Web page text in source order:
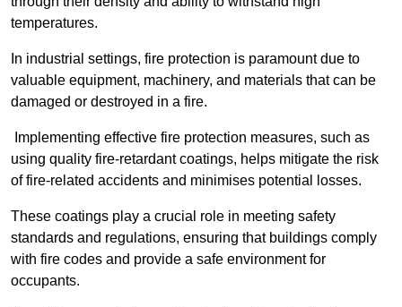
temperatures.
In industrial settings, fire protection is paramount due to
valuable equipment, machinery, and materials that can be
damaged or destroyed in a fire.
Implementing effective fire protection measures, such as
using quality fire-retardant coatings, helps mitigate the risk
of fire-related accidents and minimises potential losses.
These coatings play a crucial role in meeting safety
standards and regulations, ensuring that buildings comply
with fire codes and provide a safe environment for
occupants.